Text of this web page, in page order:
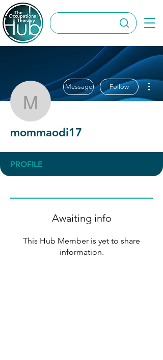
mommaodi17
Message Follow
mommaodi17
PROFILE
Awaiting info
This Hub Member is yet to share
information.